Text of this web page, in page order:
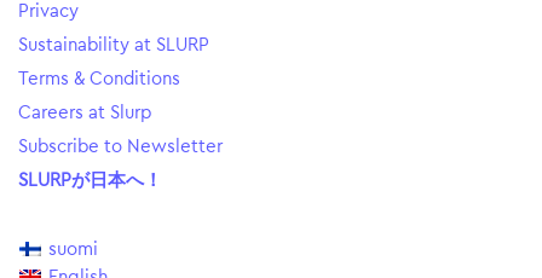
Privacy
Sustainability at SLURP
Terms & Conditions
Careers at Slurp
Subscribe to Newsletter
SLURPが日本へ！
suomi